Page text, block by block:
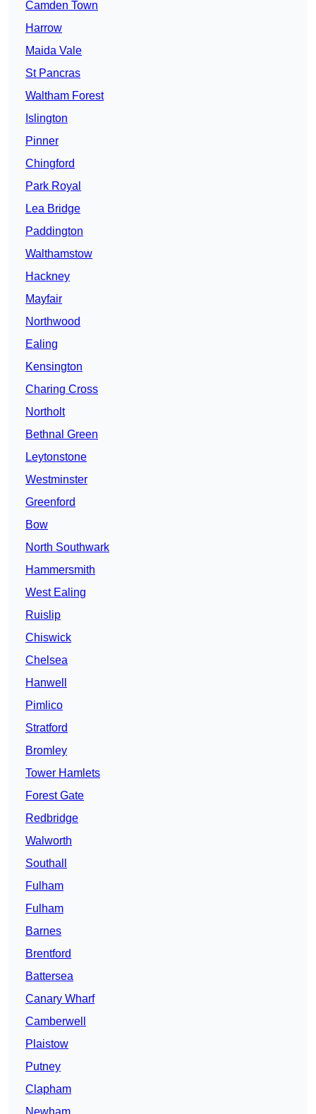
Camden Town
Harrow
Maida Vale
St Pancras
Waltham Forest
Islington
Pinner
Chingford
Park Royal
Lea Bridge
Paddington
Walthamstow
Hackney
Mayfair
Northwood
Ealing
Kensington
Charing Cross
Northolt
Bethnal Green
Leytonstone
Westminster
Greenford
Bow
North Southwark
Hammersmith
West Ealing
Ruislip
Chiswick
Chelsea
Hanwell
Pimlico
Stratford
Bromley
Tower Hamlets
Forest Gate
Redbridge
Walworth
Southall
Fulham
Fulham
Barnes
Brentford
Battersea
Canary Wharf
Camberwell
Plaistow
Putney
Clapham